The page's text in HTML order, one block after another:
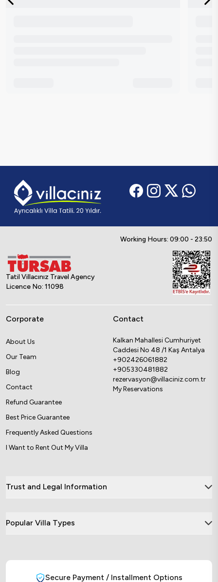
Working Hours: 09:00 - 23:50
Tatil Villacınız Travel Agency
Licence No: 11098
Corporate
About Us
Our Team
Blog
Contact
Refund Guarantee
Best Price Guarantee
Frequently Asked Questions
I Want to Rent Out My Villa
Contact
Kalkan Mahallesi Cumhuriyet
Caddesi No 48 /1 Kaş Antalya
+902426061882
+905330481882
rezervasyon@villaciniz.com.tr
My Reservations
Trust and Legal Information
Popular Villa Types
Secure Payment / Installment Options